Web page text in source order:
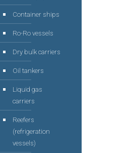
Container ships
Ro-Ro vessels
Dry bulk carriers
Oil tankers
Liquid gas
carriers
Reefers
(refrigeration
vessels)